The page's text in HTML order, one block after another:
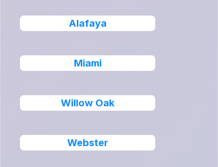
Alafaya
Miami
Willow Oak
Webster